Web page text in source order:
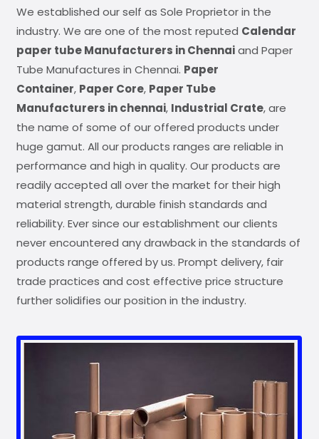
We established our self as Sole Proprietor in the
industry. We are one of the most reputed Calendar
paper tube Manufacturers in Chennaiand Paper
Tube Manufactures in Chennai. Paper
Container, Paper Core, Paper Tube
Manufacturers in chennai, Industrial Crate, are
the name of some of our offered products under
huge gamut. All our products ranges are reliable in
performance and high in quality. Our products are
readily accepted all over the market for their high
material strength, durable finish standards and
reliability. Ever since our establishment our clients
never encountered any drawback in the standards of
products range offered by us. Prompt delivery, fair
trade practices and cost effective price structure
further solidifies our position in the industry.